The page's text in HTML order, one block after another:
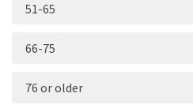
51-65
66-75
76 or older